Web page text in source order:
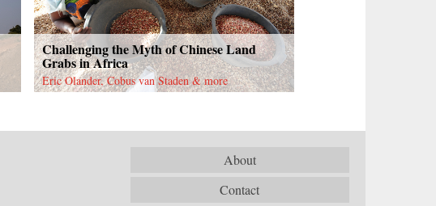
Challenging the Myth of Chinese Land
Grabs in Africa
Eric Olander, Cobus van Staden & more
About
Contact